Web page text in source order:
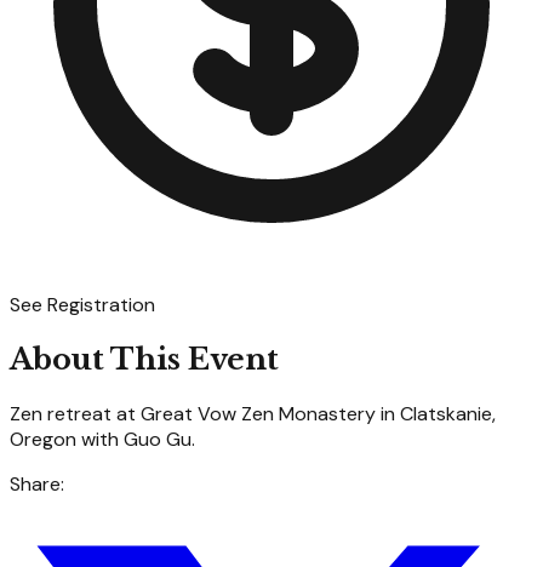
See Registration
About This Event
Zen retreat at Great Vow Zen Monastery in Clatskanie,
Oregon with Guo Gu.
Share: